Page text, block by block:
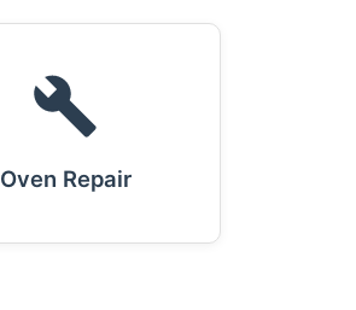
Oven Repair